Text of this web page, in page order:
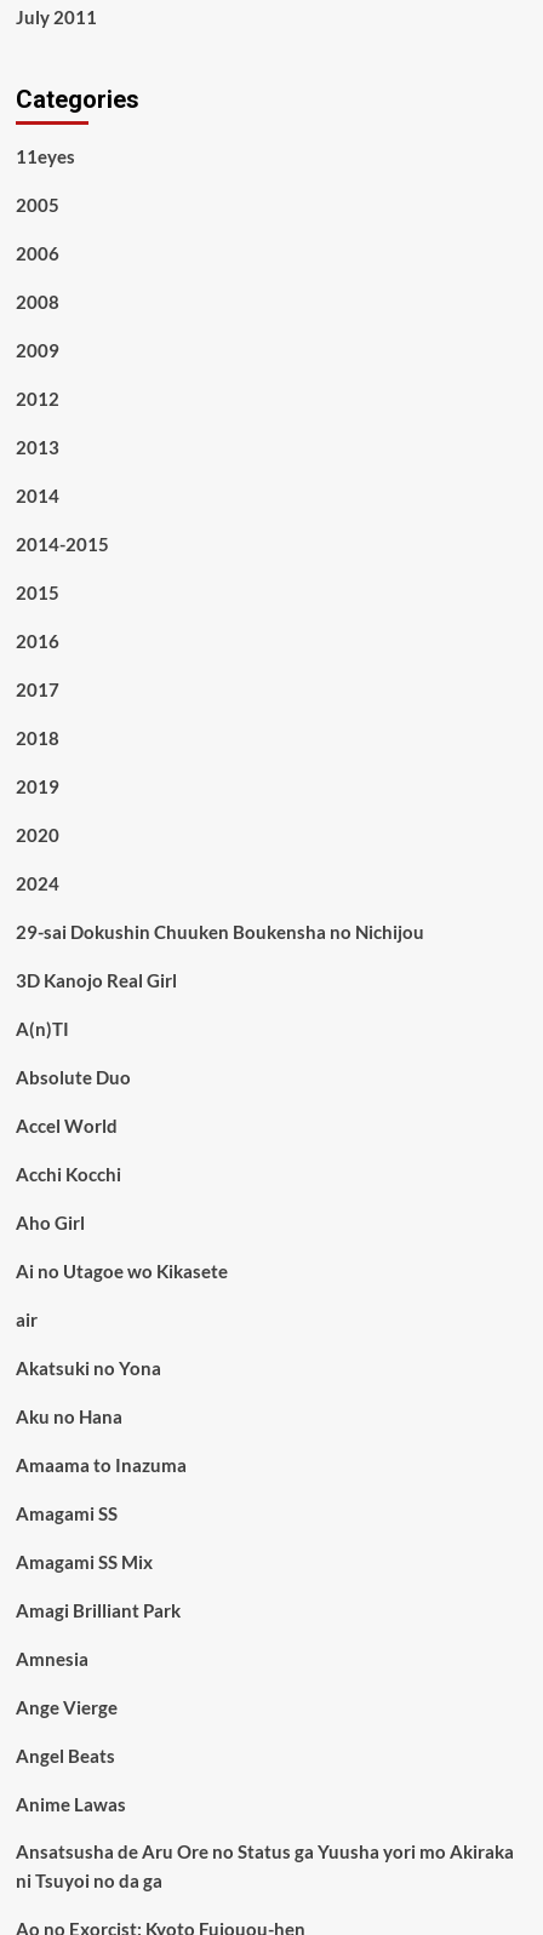
July 2011
Categories
11eyes
2005
2006
2008
2009
2012
2013
2014
2014-2015
2015
2016
2017
2018
2019
2020
2024
29-sai Dokushin Chuuken Boukensha no Nichijou
3D Kanojo Real Girl
A(n)TI
Absolute Duo
Accel World
Acchi Kocchi
Aho Girl
Ai no Utagoe wo Kikasete
air
Akatsuki no Yona
Aku no Hana
Amaama to Inazuma
Amagami SS
Amagami SS Mix
Amagi Brilliant Park
Amnesia
Ange Vierge
Angel Beats
Anime Lawas
Ansatsusha de Aru Ore no Status ga Yuusha yori mo Akiraka
ni Tsuyoi no da ga
Ao no Exorcist: Kyoto Fujouou-hen